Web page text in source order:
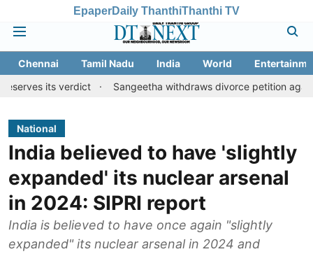
EpaperDaily ThanthiThanthi TV
Chennai Tamil Nadu India World
verdict
Sangeetha withdraws divorce petition against CM Vijay
National
India believed to have 'slightly
expanded' its nuclear arsenal
in 2024: SIPRI report
India is believed to have once again "slightly
expanded" its nuclear arsenal in 2024 and